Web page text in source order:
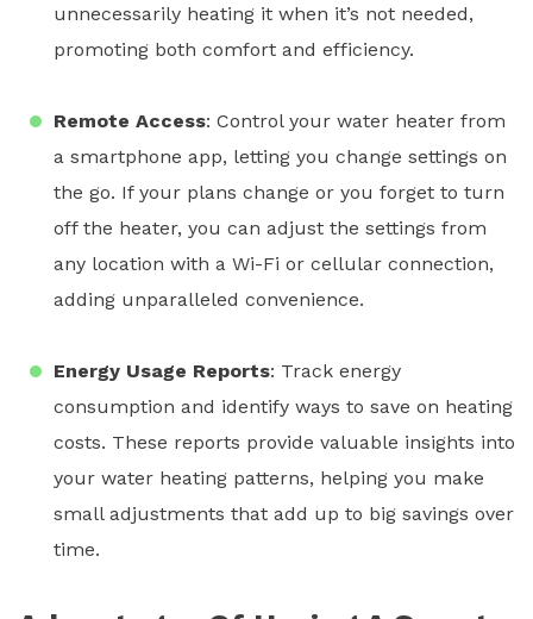
unnecessarily heating it when it’s not needed,
promoting both comfort and efficiency.
Remote Access: Control your water heater from
a smartphone app, letting you change settings on
the go. If your plans change or you forget to turn
off the heater, you can adjust the settings from
any location with a Wi-Fi or cellular connection,
adding unparalleled convenience.
Energy Usage Reports: Track energy
consumption and identify ways to save on heating
costs. These reports provide valuable insights into
your water heating patterns, helping you make
small adjustments that add up to big savings over
time.